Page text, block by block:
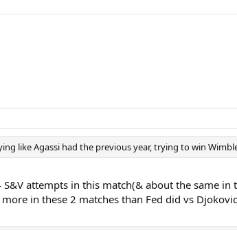
like Agassi had the previous year, trying to win
S&V attempts in this match(& about the same
in these 2 matches than Fed did vs